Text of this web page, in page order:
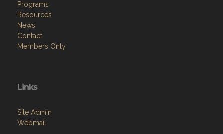
Programs
Resources
News
Contact
Members Only
Links
Site Admin
Webmail